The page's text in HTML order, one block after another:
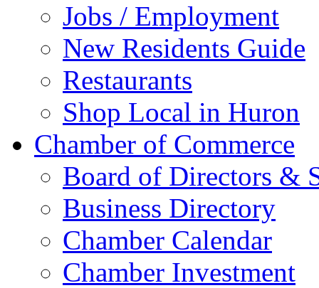
Jobs / Employment
New Residents Guide
Restaurants
Shop Local in Huron
Chamber of Commerce
Board of Directors &
Business Directory
Chamber Calendar
Chamber Investment